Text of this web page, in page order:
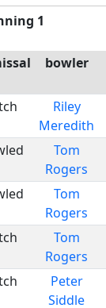
1
bowler
Riley
Meredith
Tom
Rogers
Tom
Rogers
Tom
Rogers
Peter
Siddle